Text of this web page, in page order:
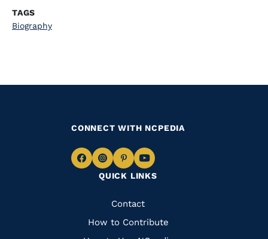
TAGS
Biography
QUICK LINKS
Quick
Links
Contact
How to Contribute
CONNECT WITH NCPEDIA
Navigate
Facebook
Navigate
to
Instagram
Navigate
to
Pinterest
Navigate
to